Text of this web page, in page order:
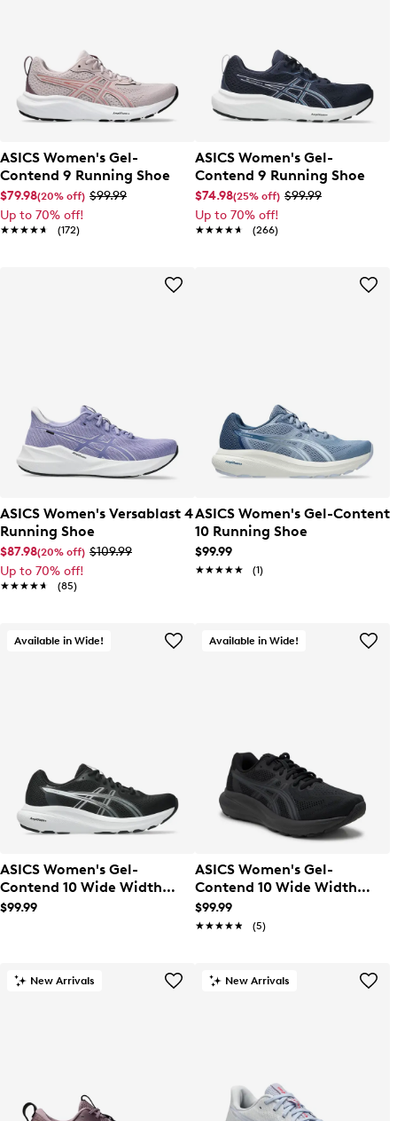
ASICS Women's Gel-
Contend 9 Running Shoe
$79.98(20% off) $99.99
Up to 70% off!
★★★★★
★★★★★ (172)
ASICS Women's Gel-
Contend 9 Running Shoe
$74.98(25% off) $99.99
Up to 70% off!
★★★★★
★★★★★ (266)
ASICS Women's Versablast 4
Running Shoe
$87.98(20% off) $109.99
Up to 70% off!
★★★★★
★★★★★ (85)
ASICS Women's Gel-Content
10 Running Shoe
$99.99
★★★★★
★★★★★ (1)
Available in Wide!
ASICS Women's Gel-
Contend 10 Wide Width
Running Shoe
$99.99
Available in Wide!
ASICS Women's Gel-
Contend 10 Wide Width
Running Shoe
$99.99
★★★★★
★★★★★ (5)
New Arrivals New Arrivals